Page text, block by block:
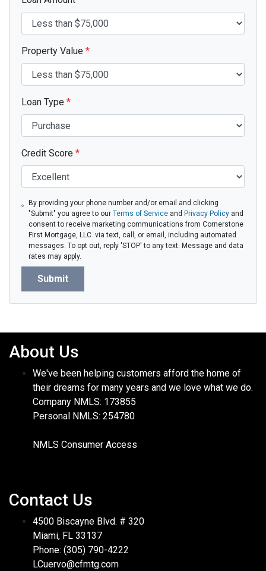
Property Value *
Loan Type *
Credit Score *
By providing your phone number and/or email and clicking
"Submit" you agree to our Terms of Serviceand Privacy Policyand
consent to receive marketing communications from Cornerstone
First Mortgage, LLC. via text, call, or email, including automated
messages. To opt out, reply 'STOP' to any text. Message and data
rates may apply.
Submit
About Us
We've been helping customers afford the home of
their dreams for many years and we love what we do.
Company NMLS: 173855
Personal NMLS: 254780
NMLS Consumer Access
Contact Us
4500 Biscayne Blvd. # 320
Miami, FL 33137
Phone: (305) 790-4222
LCuervo@cfmtg.com